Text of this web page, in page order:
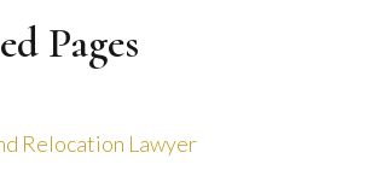
Pages
Relocation Lawyer